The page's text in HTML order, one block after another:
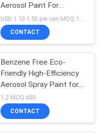
Aerosol Paint For
Automotive Or Stove
CONTACT
Benzene Free Eco-
Friendly High-Efficiency
Aerosol Spray Paint for
Graffiti and Art
1.2 MOQ:600
CONTACT